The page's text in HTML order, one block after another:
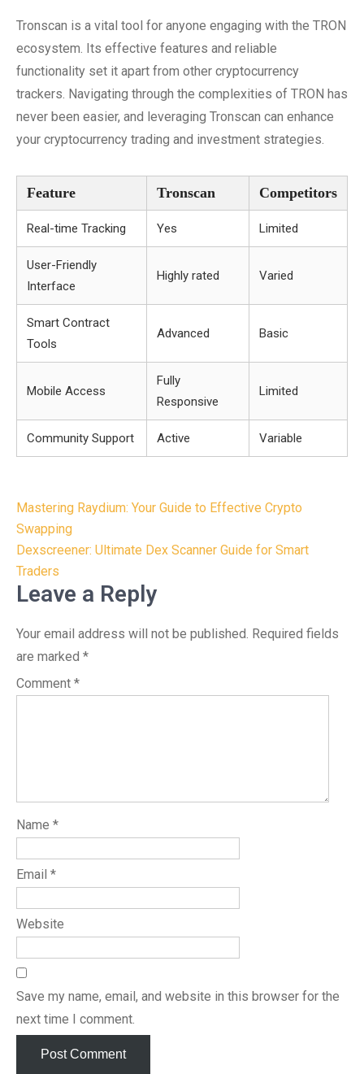
Tronscan is a vital tool for anyone engaging with the TRON
ecosystem. Its effective features and reliable
functionality set it apart from other cryptocurrency
trackers. Navigating through the complexities of TRON has
never been easier, and leveraging Tronscan can enhance
your cryptocurrency trading and investment strategies.
Feature Tronscan Competitors
Real-time Tracking Yes Limited
User-Friendly
Interface
Highly rated Varied
Smart Contract
Tools
Advanced Basic
Mobile Access
Fully
Responsive
Limited
Community Support Active Variable
Post
navigation
Mastering Raydium: Your Guide to Effective Crypto
Swapping
Dexscreener: Ultimate Dex Scanner Guide for Smart
Traders
Leave a Reply
Your email address will not be published. Required fields
are marked *
Comment *
Name *
Email *
Website
Save my name, email, and website in this browser for the
next time I comment.